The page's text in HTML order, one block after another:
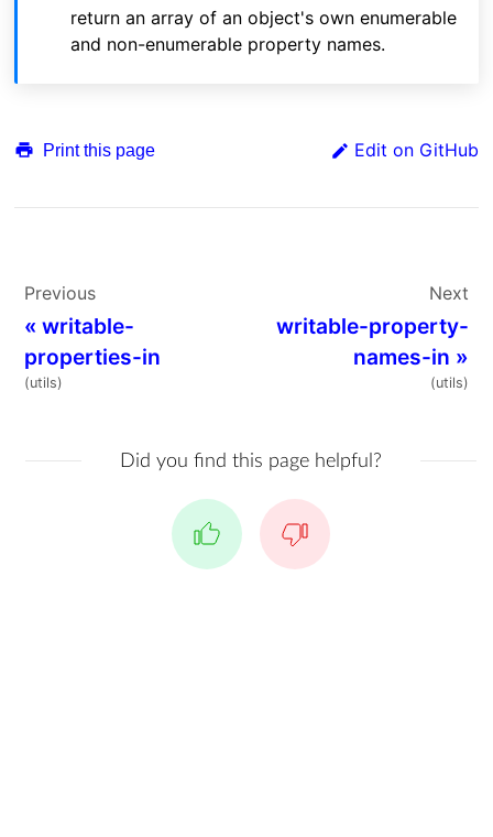
return an array of an object's own enumerable
and non-enumerable property names.
Print this page Edit on GitHub
Previous
«writable-
properties-in
(utils)
Next
writable-property-
names-in »
(utils)
Did you find this page helpful?
Yes No